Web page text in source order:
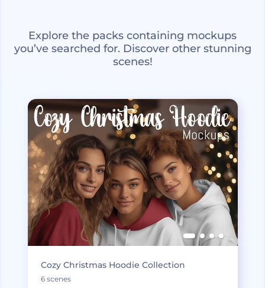
Explore the packs containing mockups
you’ve searched for. Discover other stunning
scenes!
Cozy Christmas Hoodie Collection
6 scenes